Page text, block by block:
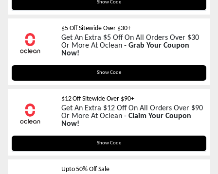
Show Code
$5 Off Sitewide Over $30+
Get An Extra $5 Off On All Orders Over $30
Or More At Oclean - Grab Your Coupon
Now!
Show Code
OCEM5
$12 Off Sitewide Over $90+
Get An Extra $12 Off On All Orders Over $90
Or More At Oclean - Claim Your Coupon
Now!
Show Code
OCEM12
Upto 50% Off Sale